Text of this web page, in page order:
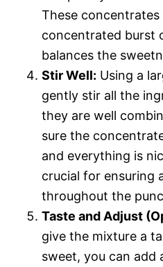
These concentrates
concentrated burst
balances the
Stir Well: Using a
gently stir all the
they are well
sure the
and everything is
crucial for ensuring
throughout the
Taste and Adjust
give the mixture a
sweet, you can add